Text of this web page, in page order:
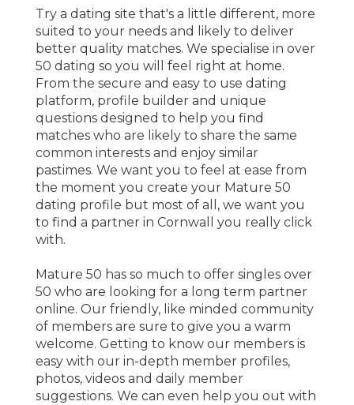
Try a dating site that's a little different, more
suited to your needs and likely to deliver
better quality matches. We specialise in over
50 dating so you will feel right at home.
From the secure and easy to use dating
platform, profile builder and unique
questions designed to help you find
matches who are likely to share the same
common interests and enjoy similar
pastimes. We want you to feel at ease from
the moment you create your Mature 50
dating profile but most of all, we want you
to find a partner in Cornwall you really click
with.
Mature 50 has so much to offer singles over
50 who are looking for a long term partner
online. Our friendly, like minded community
of members are sure to give you a warm
welcome. Getting to know our members is
easy with our in-depth member profiles,
photos, videos and daily member
suggestions. We can even help you out with